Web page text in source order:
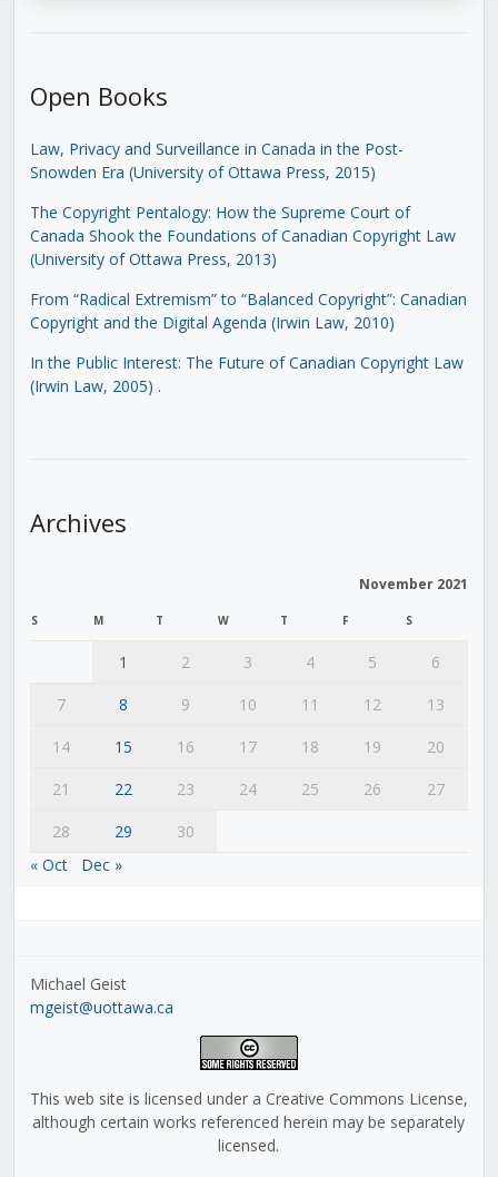
Open Books
Law, Privacy and Surveillance in Canada in the Post-
Snowden Era (University of Ottawa Press, 2015)
The Copyright Pentalogy: How the Supreme Court of
Canada Shook the Foundations of Canadian Copyright Law
(University of Ottawa Press, 2013)
From “Radical Extremism” to “Balanced Copyright”: Canadian
Copyright and the Digital Agenda (Irwin Law, 2010)
In the Public Interest: The Future of Canadian Copyright Law
(Irwin Law, 2005) .
Archives
November 2021
S M T W T F S
1 2 3 4 5
6
7
8 9 10 11 12
13
14
15 16 17 18 19
20
21
22 23 24 25 26
27
28
29
30
« Oct
Dec »
Michael Geist
mgeist@uottawa.ca
This web site is licensed under a Creative Commons License,
although certain works referenced herein may be separately
licensed.